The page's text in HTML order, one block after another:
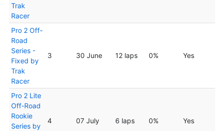
Trak
Racer
Pro 2 Off-
Road
Series -
Fixed by
Trak
Racer
3 30 June 12 laps 0% Yes
Pro 2 Lite
Off-Road
Rookie
Series by
4 07 July 6 laps 0% Yes